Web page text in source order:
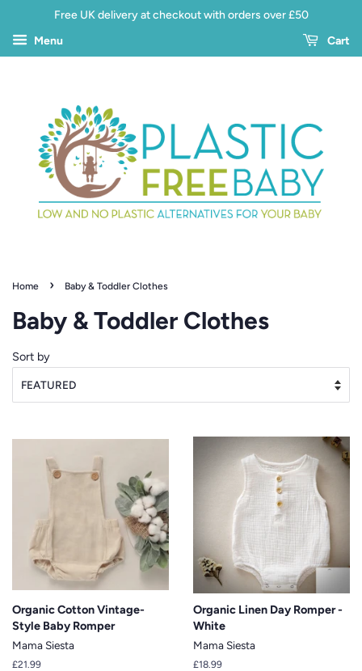
Free UK delivery at checkout with orders over £50
Menu
Cart
Home › Baby & Toddler Clothes
Baby & Toddler Clothes
Sort by
Organic Cotton Vintage-
Style Baby Romper
Mama Siesta
Regular
£21.99
Organic Linen Day Romper -
White
Mama Siesta
Regular
£18.99